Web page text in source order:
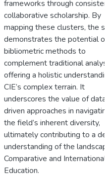
frameworks through consistent
collaborative scholarship. By
mapping these clusters, the
demonstrates the potential of
bibliometric methods to
complement traditional
offering a holistic
CIE’s complex terrain. It
underscores the value of data-
driven approaches in navigating
the field’s inherent diversity,
ultimately contributing to a
understanding of the
Comparative and International
Education.